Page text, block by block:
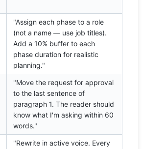
"Assign each phase to a role
(not a name — use job titles).
Add a 10% buffer to each
phase duration for realistic
planning."
"Move the request for approval
to the last sentence of
paragraph 1. The reader should
know what I'm asking within 60
words."
"Rewrite in active voice. Every